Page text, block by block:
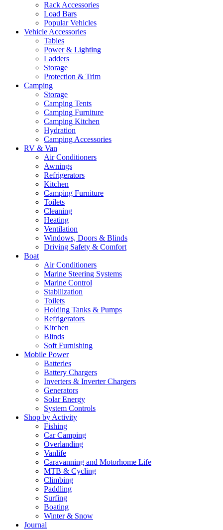
Rack Accessories
Load Bars
Popular Vehicles
Vehicle Accessories
Tables
Power & Lighting
Ladders
Storage
Protection & Trim
Camping
Storage
Camping Tents
Camping Furniture
Camping Kitchen
Hydration
Camping Accessories
RV & Van
Air Conditioners
Awnings
Refrigerators
Kitchen
Camping Furniture
Toilets
Cleaning
Heating
Ventilation
Windows, Doors & Blinds
Driving Safety & Comfort
Boat
Air Conditioners
Marine Steering Systems
Marine Control
Stabilization
Toilets
Holding Tanks & Pumps
Refrigerators
Kitchen
Blinds
Soft Furnishing
Mobile Power
Batteries
Battery Chargers
Inverters & Inverter Chargers
Generators
Solar Energy
System Controls
Shop by Activity
Fishing
Car Camping
Overlanding
Vanlife
Caravanning and Motorhome Life
MTB & Cycling
Climbing
Paddling
Surfing
Boating
Winter & Snow
Journal